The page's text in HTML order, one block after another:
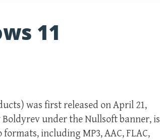
11
was first released on April 21,
under the Nullsoft banner, is
including MP3, AAC, FLAC,